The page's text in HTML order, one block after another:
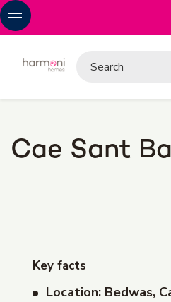
Cae Sant
Key facts
Location: Bedwas,